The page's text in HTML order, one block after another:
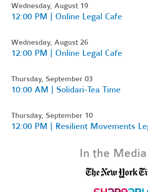
Wednesday, August 19
12:00 PM | Online Legal Cafe
Wednesday, August 26
12:00 PM | Online Legal Cafe
Thursday, September 03
10:00 AM | Solidari-Tea Time
Thursday, September 10
12:00 PM | Resilient Movements
In the Media